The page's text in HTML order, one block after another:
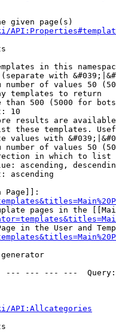
given page(s)
in this
with
number of values 50
templates to return
than 500 (5000 for
10
results are
these templates.
values with
number of values 50
in which to list
ascending,
ascending
Page]]:
pages in the
in the User and
--- --- ---
API:Allcategories